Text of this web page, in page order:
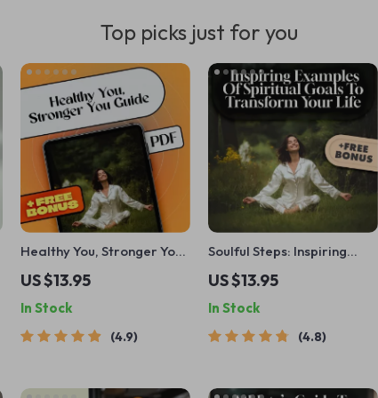
Top picks just for you
Healthy You, Stronger You:
A Simple Guide to Setting
and Reaching Your Health
Goals | Health Goals
eBook | Digital Health
Planner | Goal Setting
US $13.95
In Stock
4.9
Soulful Steps: Inspiring
Examples of Spiritual
Goals to Transform Your
Life | Digital Guide for
Spiritual Growth, Self-
Discovery & Inner Peace
US $13.95
In Stock
4.8